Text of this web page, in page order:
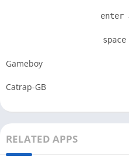
enter
Gameboy
Catrap-GB
RELATED APPS